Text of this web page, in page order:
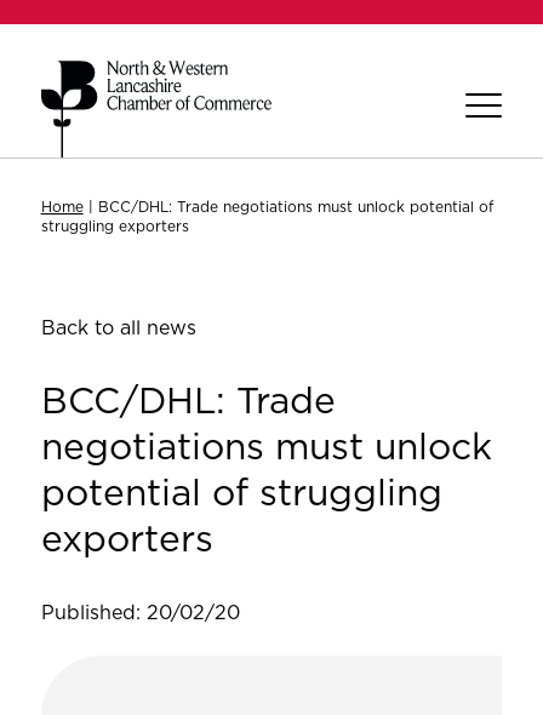
Home| BCC/DHL: Trade negotiations must unlock potential of
struggling exporters
Back to all news
BCC/DHL: Trade
negotiations must unlock
potential of struggling
exporters
Published: 20/02/20